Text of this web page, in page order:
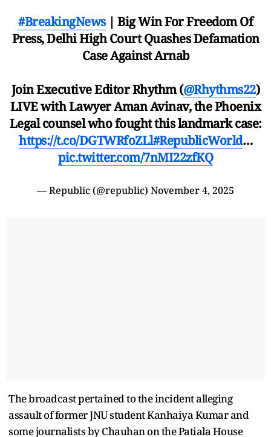
#BreakingNews| Big Win For Freedom Of
Press, Delhi High Court Quashes Defamation
Case Against Arnab
Join Executive Editor Rhythm (@Rhythms22)
LIVE with Lawyer Aman Avinav, the Phoenix
Legal counsel who fought this landmark case:
https://t.co/DGTWRfoZLl#RepublicWorld…
pic.twitter.com/7nMI22zfKQ
— Republic (@republic) November 4, 2025
The broadcast pertained to the incident alleging
assault of former JNU student Kanhaiya Kumar and
some journalists by Chauhan on the Patiala House